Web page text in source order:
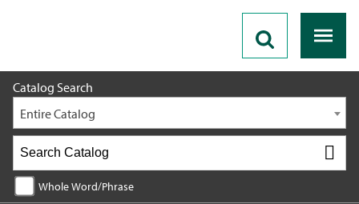
Catalog Search
Entire Catalog
Whole Word/Phrase